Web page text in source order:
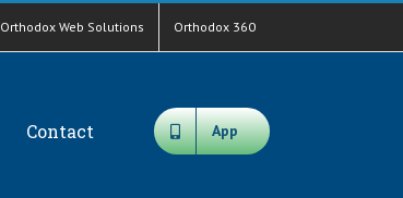
Orthodox Web Solutions Orthodox 360
Contact App